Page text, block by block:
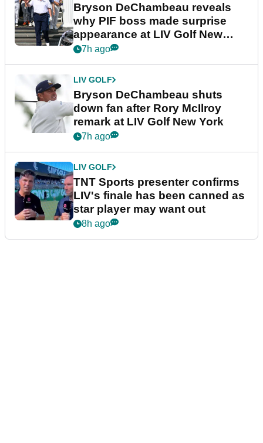
Bryson DeChambeau reveals
why PIF boss made surprise
appearance at LIV Golf New
York
7h ago
LIV GOLF
Bryson DeChambeau shuts
down fan after Rory McIlroy
remark at LIV Golf New York
7h ago
LIV GOLF
TNT Sports presenter confirms
LIV's finale has been canned as
star player may want out
8h ago